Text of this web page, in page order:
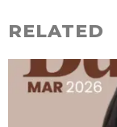
RELATED